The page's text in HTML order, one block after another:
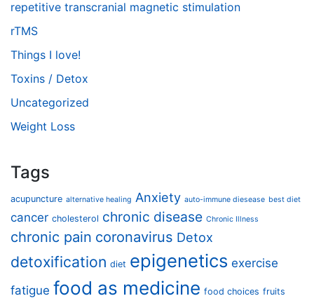
repetitive transcranial magnetic stimulation
rTMS
Things I love!
Toxins / Detox
Uncategorized
Weight Loss
Tags
acupuncture alternative healing Anxiety auto-immune diesease best diet
cancer cholesterol chronic disease Chronic Illness
chronic pain coronavirus Detox
detoxification diet epigenetics exercise
fatigue food as medicine food choices fruits